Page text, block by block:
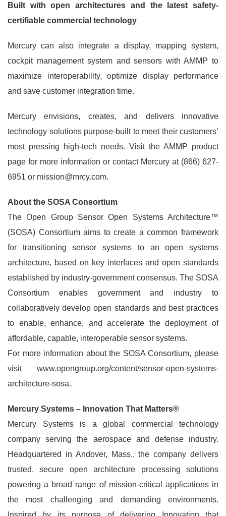
Built with open architectures and the latest safety-
certifiable commercial technology
Mercury can also integrate a display, mapping system,
cockpit management system and sensors with AMMP to
maximize interoperability, optimize display performance
and save customer integration time.
Mercury envisions, creates, and delivers innovative
technology solutions purpose-built to meet their customers’
most pressing high-tech needs. Visit the AMMP product
page for more information or contact Mercury at (866) 627-
6951 or mission@mrcy.com.
About the SOSA Consortium
The Open Group Sensor Open Systems Architecture™
(SOSA) Consortium aims to create a common framework
for transitioning sensor systems to an open systems
architecture, based on key interfaces and open standards
established by industry-government consensus. The SOSA
Consortium enables government and industry to
collaboratively develop open standards and best practices
to enable, enhance, and accelerate the deployment of
affordable, capable, interoperable sensor systems.
For more information about the SOSA Consortium, please
visit www.opengroup.org/content/sensor-open-systems-
architecture-sosa.
Mercury Systems – Innovation That Matters®
Mercury Systems is a global commercial technology
company serving the aerospace and defense industry.
Headquartered in Andover, Mass., the company delivers
trusted, secure open architecture processing solutions
powering a broad range of mission-critical applications in
the most challenging and demanding environments.